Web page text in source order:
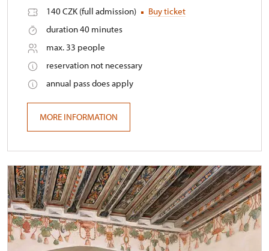
140 CZK (full admission)
Buy ticket
duration 40 minutes
max. 33 people
reservation not necessary
annual pass does apply
MORE INFORMATION